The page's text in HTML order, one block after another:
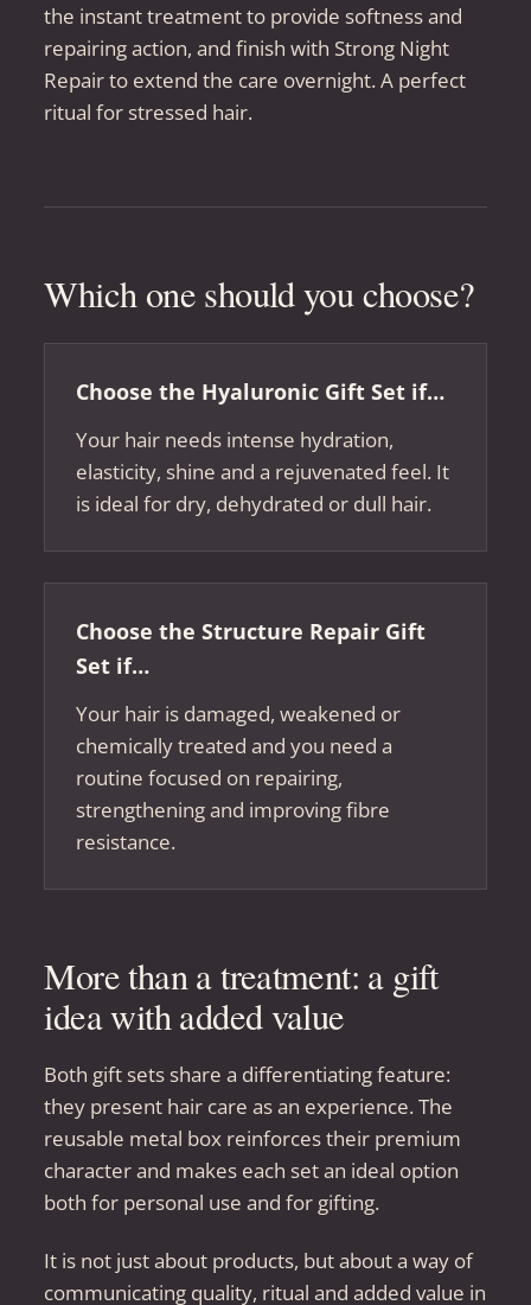
the instant treatment to provide softness and
repairing action, and finish with Strong Night
Repair to extend the care overnight. A perfect
ritual for stressed hair.
Which one should you choose?
Choose the Hyaluronic Gift Set if…
Your hair needs intense hydration,
elasticity, shine and a rejuvenated feel. It
is ideal for dry, dehydrated or dull hair.
Choose the Structure Repair Gift
Set if…
Your hair is damaged, weakened or
chemically treated and you need a
routine focused on repairing,
strengthening and improving fibre
resistance.
More than a treatment: a gift
idea with added value
Both gift sets share a differentiating feature:
they present hair care as an experience. The
reusable metal box reinforces their premium
character and makes each set an ideal option
both for personal use and for gifting.
It is not just about products, but about a way of
communicating quality, ritual and added value in